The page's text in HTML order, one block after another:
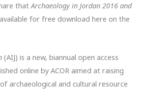
thatArchaeology in Jordan 2016 and
for free download here on the
(AIJ) is a new, biannual open access
online by ACOR aimed at raising
archaeological and cultural resource